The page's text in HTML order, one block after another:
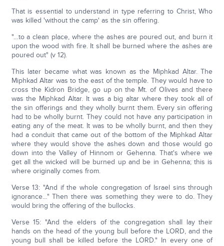
That is essential to understand in type referring to Christ, Who
was killed 'without the camp' as the sin offering.
"…to a clean place, where the ashes are poured out, and burn it
upon the wood with fire. It shall be burned where the ashes are
poured out" (v 12).
This later became what was known as the Miphkad Altar. The
Miphkad Altar was to the east of the temple. They would have to
cross the Kidron Bridge, go up on the Mt. of Olives and there
was the Miphkad Altar. It was a big altar where they took all of
the sin offerings and they wholly burnt them. Every sin offering
had to be wholly burnt. They could not have any participation in
eating any of the meat. It was to be wholly burnt, and then they
had a conduit that came out of the bottom of the Miphkad Altar
where they would shove the ashes down and those would go
down into the Valley of Hinnom or Gehenna. That's where we
get all the wicked will be burned up and be in Gehenna; this is
where originally comes from.
Verse 13: "And if the whole congregation of Israel sins through
ignorance…" Then there was something they were to do. They
would bring the offering of the bullocks.
Verse 15: "And the elders of the congregation shall lay their
hands on the head of the young bull before the LORD, and the
young bull shall be killed before the LORD." In every one of